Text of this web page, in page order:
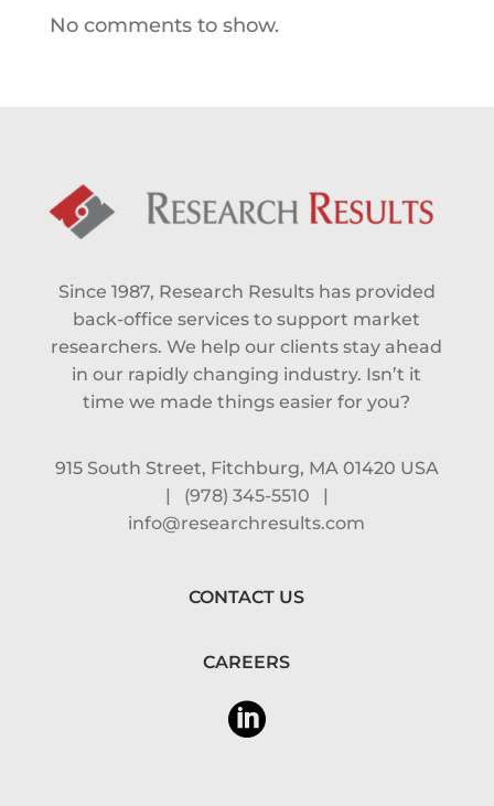
No comments to show.
Since 1987, Research Results has provided
back-office services to support market
researchers. We help our clients stay ahead
in our rapidly changing industry. Isn’t it
time we made things easier for you?
915 South Street, Fitchburg, MA 01420 USA
|
(978) 345-5510
|
info@researchresults.com
CONTACT US
CAREERS
